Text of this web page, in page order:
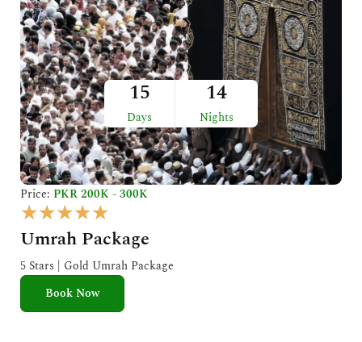
15
Days
14
Nights
Price: PKR 200K - 300K
★★★★★
a
t
e
Umrah Package
5 Stars | Gold Umrah Package
Book Now